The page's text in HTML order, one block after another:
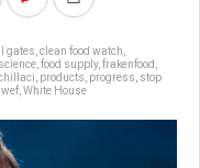
gates clean food watch
food supply, frakenfood
products progress stop
wef White House